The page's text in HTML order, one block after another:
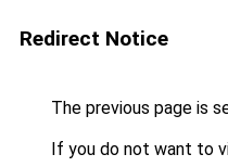
Redirect Notice
The previous page is
If you do not want to